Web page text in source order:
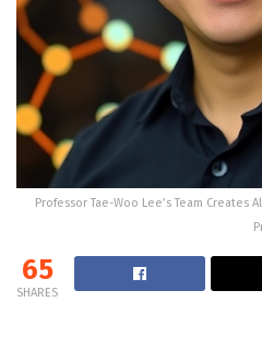
Professor Tae-Woo Lee’s Team Creates
65
SHARES